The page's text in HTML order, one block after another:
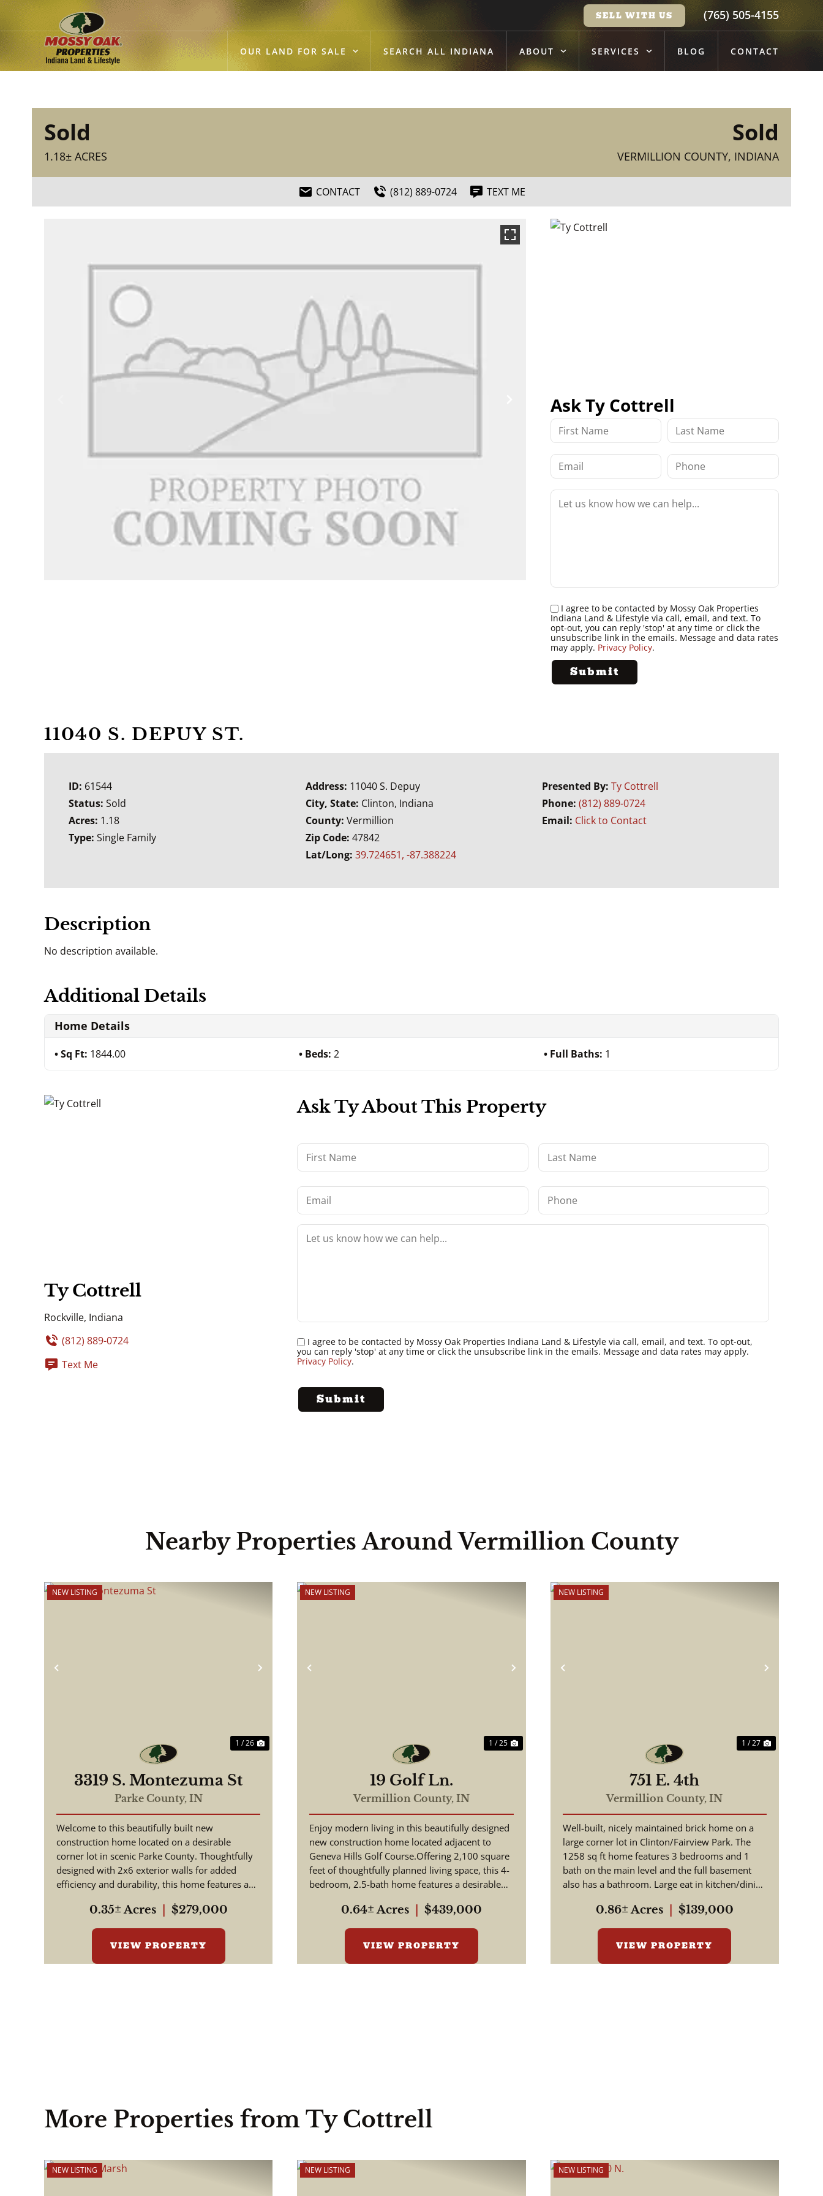
SELL WITH US (765) 505-4155
OUR LAND FOR SALE SEARCH ALL INDIANA ABOUT SERVICES BLOG CONTACT
Sold
1.18± ACRES
Sold
VERMILLION COUNTY, INDIANA
CONTACT (812) 889-0724 TEXT ME
Ask Ty Cottrell
I agree to be contacted by Mossy Oak Properties
Indiana Land & Lifestyle via call, email, and text. To
opt-out, you can reply 'stop' at any time or click the
unsubscribe link in the emails. Message and data rates
may apply. Privacy Policy.
11040 S. DEPUY ST.
ID: 61544
Status: Sold
Acres: 1.18
Type: Single Family
Address: 11040 S. Depuy
City, State: Clinton, Indiana
County: Vermillion
Zip Code: 47842
Lat/Long: 39.724651, -87.388224
Presented By:Ty Cottrell
Phone:(812) 889-0724
Email: Click to Contact
Description
No description available.
Additional Details
Home Details
Sq Ft: 1844.00 Beds:2 Full Baths: 1
Ty Cottrell
Rockville, Indiana
(812) 889-0724
Text Me
Ask Ty About This Property
I agree to be contacted by Mossy Oak Properties Indiana Land & Lifestyle via call, email, and text. To opt-out,
you can reply 'stop' at any time or click the unsubscribe link in the emails. Message and data rates may apply.
Privacy Policy.
Nearby Properties Around Vermillion County
Previous Next
NEW LISTING
1 / 26
3319 S. Montezuma St
Parke County, IN
Welcome to this beautifully built new
construction home located on a desirable
corner lot in scenic Parke County. Thoughtfully
designed with 2x6 exterior walls for added
efficiency and durability, this home features an
0.35± Acres $279,000
VIEW PROPERTY
Previous Next
NEW LISTING
1 / 25
19 Golf Ln.
Vermillion County, IN
Enjoy modern living in this beautifully designed
new construction home located adjacent to
Geneva Hills Golf Course.Offering 2,100 square
feet of thoughtfully planned living space, this 4-
bedroom, 2.5-bath home features a desirable
0.64± Acres $439,000
VIEW PROPERTY
Previous Next
NEW LISTING
1 / 27
751 E. 4th
Vermillion County,IN
Well-built, nicely maintained brick home on a
large corner lot in Clinton/Fairview Park. The
1258 sq ft home features 3 bedrooms and 1
bath on the main level and the full basement
also has a bathroom. Large eat in kitchen/dining
0.86± Acres $139,000
VIEW PROPERTY
More Properties from Ty Cottrell
NEW LISTING NEW LISTING NEW LISTING